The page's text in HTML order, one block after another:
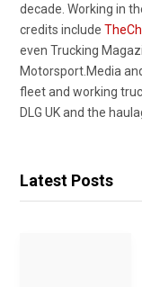
decade. Working in
credits include
even Trucking
Motorsport.Media
fleet and working
DLG UK and the
Latest Posts